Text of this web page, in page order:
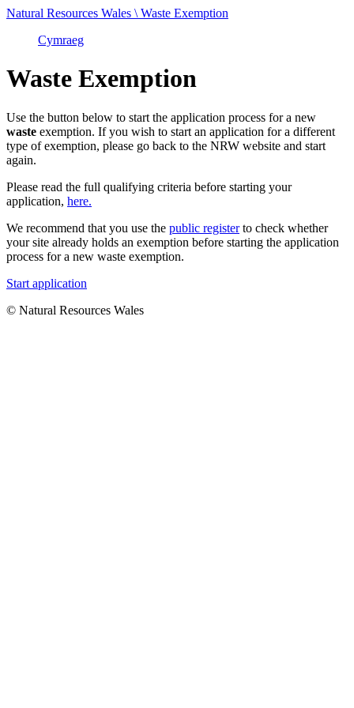
Natural Resources Wales \ Waste Exemption
Cymraeg
Waste Exemption
Use the button below to start the application process for a new
waste exemption. If you wish to start an application for a different
type of exemption, please go back to the NRW website and start
again.
Please read the full qualifying criteria before starting your
application, here.
We recommend that you use the public registerto check whether
your site already holds an exemption before starting the application
process for a new waste exemption.
Start application
© Natural Resources Wales